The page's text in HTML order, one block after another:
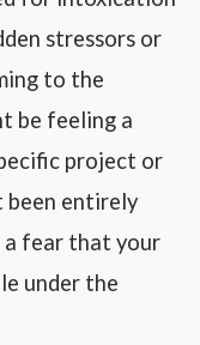
stressors or
to the
be feeling a
project or
been entirely
a fear that your
under the